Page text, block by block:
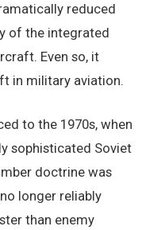
reduced
of the integrated
Even so, it
in military aviation.
to the 1970s, when
sophisticated Soviet
doctrine was
longer reliably
than enemy